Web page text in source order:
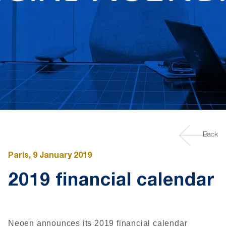
Back
Paris, 9 January 2019
2019 financial calendar
Neoen announces its 2019 financial calendar